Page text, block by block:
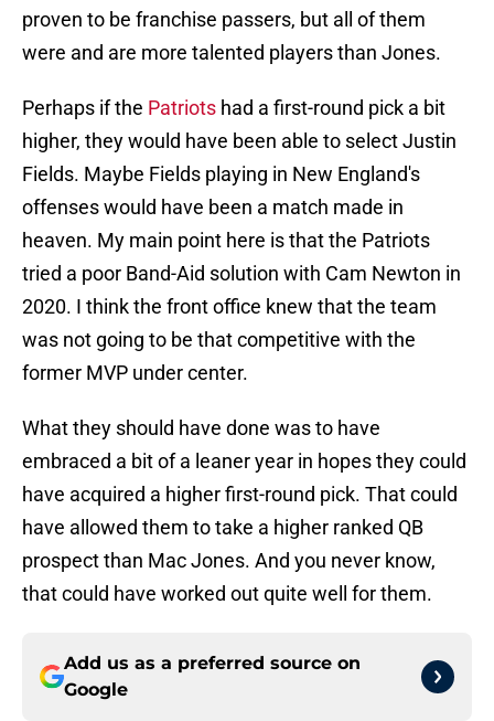
proven to be franchise passers, but all of them
were and are more talented players than Jones.
Perhaps if the Patriots had a first-round pick a bit
higher, they would have been able to select Justin
Fields. Maybe Fields playing in New England's
offenses would have been a match made in
heaven. My main point here is that the Patriots
tried a poor Band-Aid solution with Cam Newton in
2020. I think the front office knew that the team
was not going to be that competitive with the
former MVP under center.
What they should have done was to have
embraced a bit of a leaner year in hopes they could
have acquired a higher first-round pick. That could
have allowed them to take a higher ranked QB
prospect than Mac Jones. And you never know,
that could have worked out quite well for them.
Add us as a preferred source on
Google